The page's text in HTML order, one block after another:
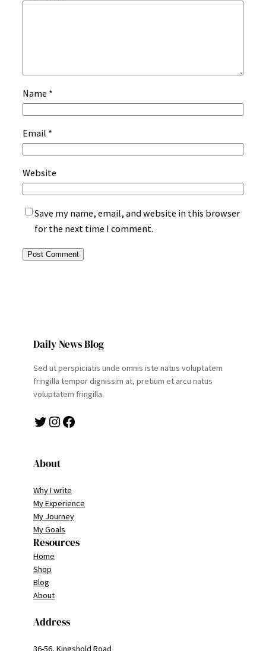
Name *
Email *
Website
Save my name, email, and website in this browser
for the next time I comment.
Daily News Blog
Sed ut perspiciatis unde omnis iste natus voluptatem
fringilla tempor dignissim at, pretium et arcu natus
voluptatem fringilla.
Twitter Instagram Facebook
About
Why I write
My Experience
My Journey
My Goals
Resources
Home
Shop
Blog
About
Address
36-56, Kingshold Road